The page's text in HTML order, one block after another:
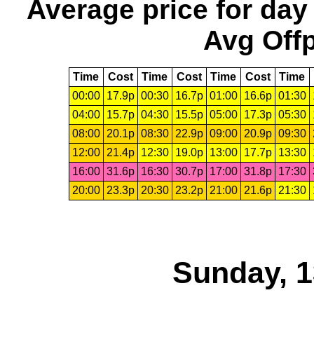
Average price for day
Avg
Time Cost Time Cost Time Cost Time
00:00
17.9p 00:30 16.7p 01:00 16.6p 01:30
04:00
15.7p 04:30 15.5p 05:00 17.3p 05:30
08:00
20.1p 08:30 22.9p 09:00 20.9p 09:30
12:00
21.4p 12:30 19.0p 13:00 17.7p 13:30
16:00 31.6p 16:30 30.7p 17:00 31.8p 17:30
20:00
23.3p 20:30 23.2p 21:00 21.6p 21:30
Sunday,